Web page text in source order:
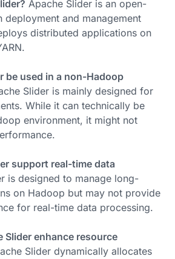
Apache Slider is an open-
deployment and management
distributed applications on
be used in a non-Hadoop
Slider is mainly designed for
While it can technically be
environment, it might not
support real-time data
is designed to manage long-
on Hadoop but may not provide
for real-time data processing.
Slider enhance resource
Slider dynamically allocates